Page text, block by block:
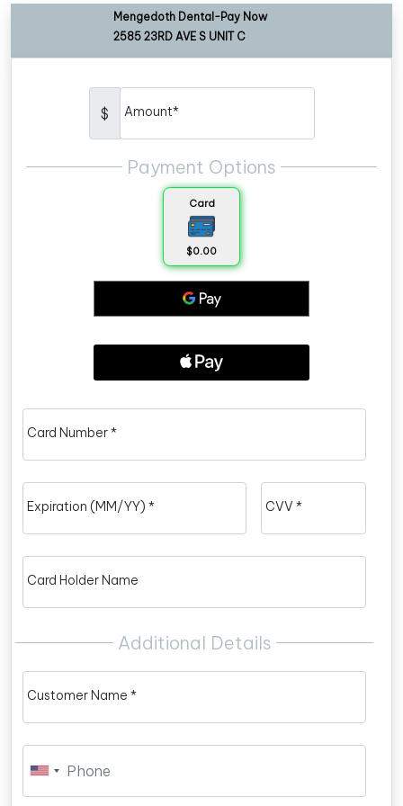
Mengedoth Dental-Pay Now
2585 23RD AVE S UNIT C
$ Amount*
Payment Options
Card
$0.00
Card Number *
Expiration (MM/YY) * CVV *
Card Holder Name
Additional Details
Customer Name *